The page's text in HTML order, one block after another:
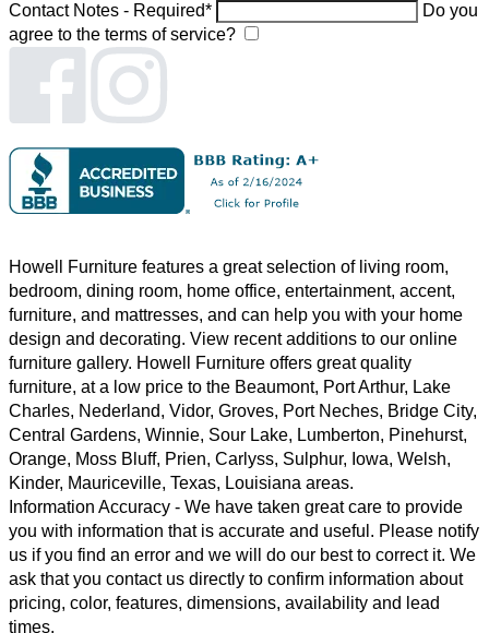
Contact Notes - Required*
Do you
agree to the terms of service?
Howell Furniture features a great selection of living room,
bedroom, dining room, home office, entertainment, accent,
furniture, and mattresses, and can help you with your home
design and decorating. View recent additions to our online
furniture gallery. Howell Furniture offers great quality
furniture, at a low price to the Beaumont, Port Arthur, Lake
Charles, Nederland, Vidor, Groves, Port Neches, Bridge City,
Central Gardens, Winnie, Sour Lake, Lumberton, Pinehurst,
Orange, Moss Bluff, Prien, Carlyss, Sulphur, Iowa, Welsh,
Kinder, Mauriceville, Texas, Louisiana areas.
Information Accuracy - We have taken great care to provide
you with information that is accurate and useful. Please notify
us if you find an error and we will do our best to correct it. We
ask that you contact us directly to confirm information about
pricing, color, features, dimensions, availability and lead
times.